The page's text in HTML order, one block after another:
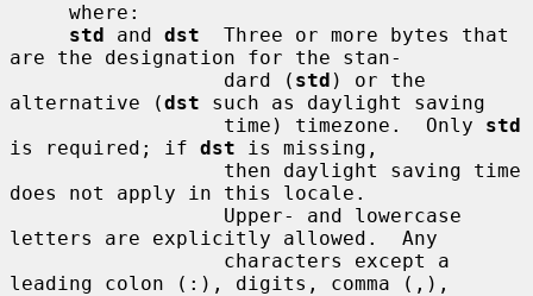
std and dst
  Three or more bytes that
are the designation for the stan-
                  dard (
std ) or the
alternative (dst such as daylight saving
                  time) timezone.  Only
std
is required; if dst is missing,
does not apply in this locale.
letters are explicitly allowed.  Any
leading colon (:), digits, comma (,),